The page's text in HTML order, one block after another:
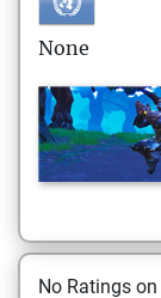
None
No Ratings on